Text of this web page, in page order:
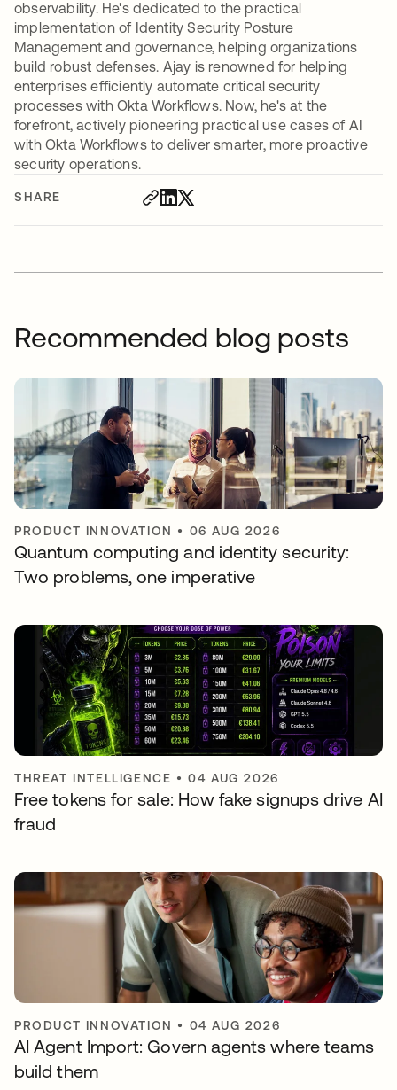
SHARE
observability. He's dedicated to the practical
implementation of Identity Security Posture
Management and governance, helping organizations
build robust defenses. Ajay is renowned for helping
enterprises efficiently automate critical security
processes with Okta Workflows. Now, he's at the
forefront, actively pioneering practical use cases of AI
with Okta Workflows to deliver smarter, more proactive
security operations.
Recommended blog posts
PRODUCT INNOVATION • 06 AUG 2026
Quantum computing and identity security:
Two problems, one imperative
THREAT INTELLIGENCE •04 AUG 2026
Free tokens for sale: How fake signups drive AI
fraud
PRODUCT INNOVATION • 04 AUG 2026
AI Agent Import: Govern agents where teams
build them